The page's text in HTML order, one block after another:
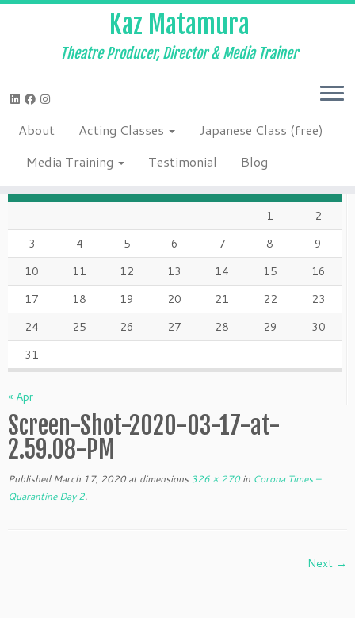
Skip
content
Kaz Matamura
Theatre Producer, Director & Media Trainer
About Acting Classes
Japanese Class (free)
Media Training
Testimonial Blog
Screen-Shot-2020-03-17-at-2.59.08-PM
AUGUST 2026
1
2
3
4 5 6 7 8
9
10
11 12 13 14 15
16
17
18 19 20 21 22
23
24
25 26 27 28 29
30
31
« Apr
Screen-Shot-2020-03-17-at-
2.59.08-PM
Published March 17, 2020at dimensions 326 × 270in Corona Times –
Quarantine Day 2.
Next →